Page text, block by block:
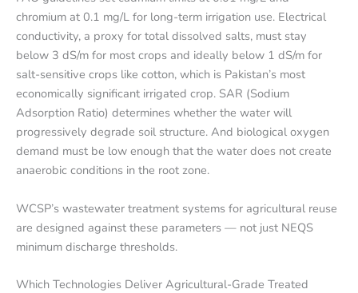
chromium at 0.1 mg/L for long-term irrigation use. Electrical
conductivity, a proxy for total dissolved salts, must stay
below 3 dS/m for most crops and ideally below 1 dS/m for
salt-sensitive crops like cotton, which is Pakistan’s most
economically significant irrigated crop. SAR (Sodium
Adsorption Ratio) determines whether the water will
progressively degrade soil structure. And biological oxygen
demand must be low enough that the water does not create
anaerobic conditions in the root zone.
WCSP’s wastewater treatment systems for agricultural reuse
are designed against these parameters — not just NEQS
minimum discharge thresholds.
Which Technologies Deliver Agricultural-Grade Treated